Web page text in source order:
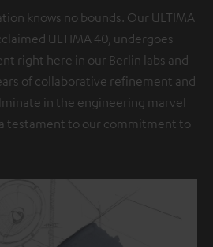
knows no bounds. Our ULTIMA
ULTIMA 40, undergoes
right here in our Berlin labs and
of collaborative refinement and
in the engineering marvel
testament to our commitment to